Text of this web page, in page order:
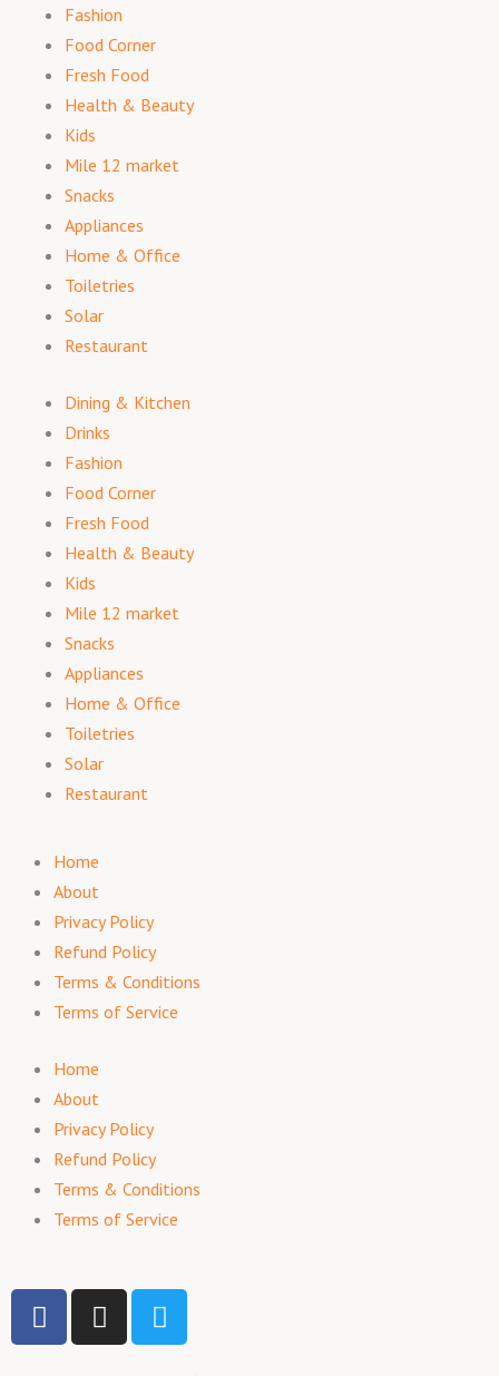
Fashion
Food Corner
Fresh Food
Health & Beauty
Kids
Mile 12 market
Snacks
Appliances
Home & Office
Toiletries
Solar
Restaurant
Dining & Kitchen
Drinks
Fashion
Food Corner
Fresh Food
Health & Beauty
Kids
Mile 12 market
Snacks
Appliances
Home & Office
Toiletries
Solar
Restaurant
Home
About
Privacy Policy
Refund Policy
Terms & Conditions
Terms of Service
Home
About
Privacy Policy
Refund Policy
Terms & Conditions
Terms of Service
F
a
c
I
n
s
T
w
i